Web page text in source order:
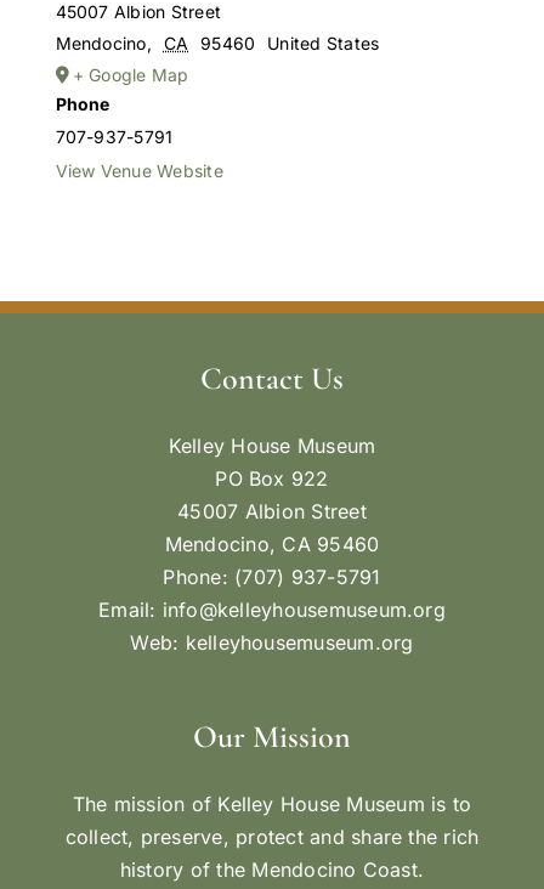
45007 Albion Street
Mendocino, CA 95460
United States
+ Google Map
Phone
707-937-5791
View Venue Website
Contact Us
Kelley House Museum
PO Box 922
45007 Albion Street
Mendocino, CA 95460
Phone: (707) 937-5791
Email: info@kelleyhousemuseum.org
Web: kelleyhousemuseum.org
Our Mission
The mission of Kelley House Museum is to
collect, preserve, protect and share the rich
history of the Mendocino Coast.